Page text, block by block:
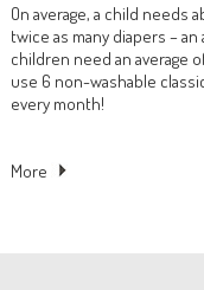
On average, a child needs
twice as many diapers –
children need an average
use 6 non-washable
every month!
More